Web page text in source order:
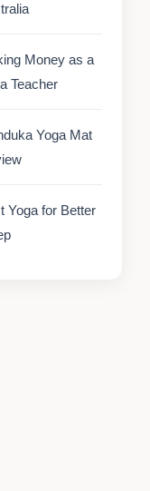
Money as a
Teacher
Yoga Mat
Yoga for Better